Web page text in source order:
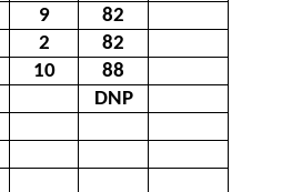
9 82
2
82
10
88
DNP